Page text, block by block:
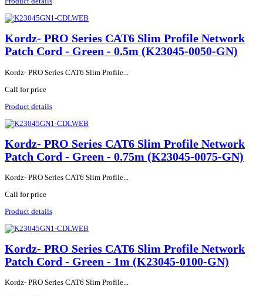
Kordz- PRO Series CAT6 Slim Profile Network
Patch Cord - Green - 0.5m (K23045-0050-GN)
Kordz- PRO Series CAT6 Slim Profile...
Call for price
Product details
Kordz- PRO Series CAT6 Slim Profile Network
Patch Cord - Green - 0.75m (K23045-0075-GN)
Kordz- PRO Series CAT6 Slim Profile...
Call for price
Product details
Kordz- PRO Series CAT6 Slim Profile Network
Patch Cord - Green - 1m (K23045-0100-GN)
Kordz- PRO Series CAT6 Slim Profile...